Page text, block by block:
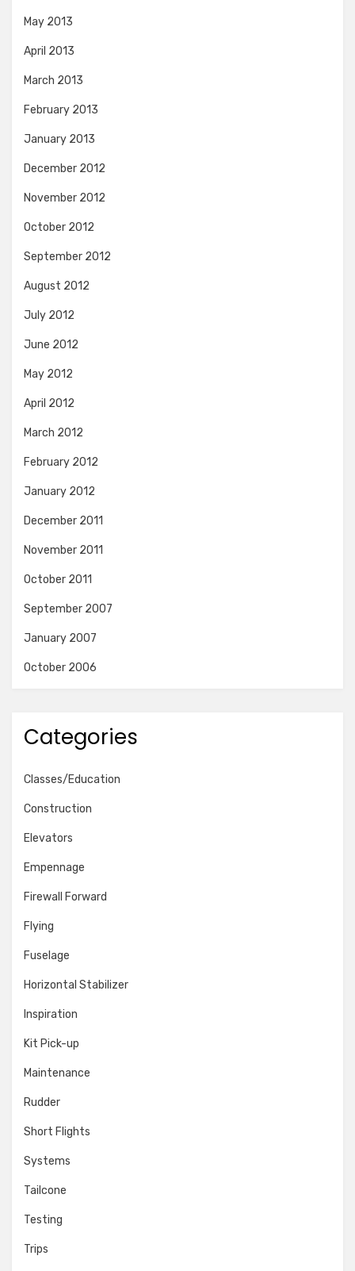
May 2013
April 2013
March 2013
February 2013
January 2013
December 2012
November 2012
October 2012
September 2012
August 2012
July 2012
June 2012
May 2012
April 2012
March 2012
February 2012
January 2012
December 2011
November 2011
October 2011
September 2007
January 2007
October 2006
Categories
Classes/Education
Construction
Elevators
Empennage
Firewall Forward
Flying
Fuselage
Horizontal Stabilizer
Inspiration
Kit Pick-up
Maintenance
Rudder
Short Flights
Systems
Tailcone
Testing
Trips